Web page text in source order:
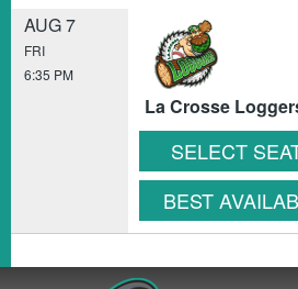
AUG 7
FRI
6:35 PM
La Crosse
SELECT
BEST